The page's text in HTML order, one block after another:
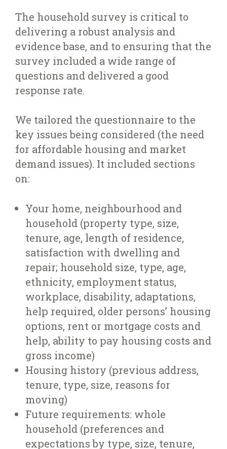
The household survey is critical to
delivering a robust analysis and
evidence base, and to ensuring that the
survey included a wide range of
questions and delivered a good
response rate.
We tailored the questionnaire to the
key issues being considered (the need
for affordable housing and market
demand issues). It included sections
on:
Your home, neighbourhood and
household (property type, size,
tenure, age, length of residence,
satisfaction with dwelling and
repair; household size, type, age,
ethnicity, employment status,
workplace, disability, adaptations,
help required, older persons’ housing
options, rent or mortgage costs and
help, ability to pay housing costs and
gross income)
Housing history (previous address,
tenure, type, size, reasons for
moving)
Future requirements: whole
household (preferences and
expectations by type, size, tenure,